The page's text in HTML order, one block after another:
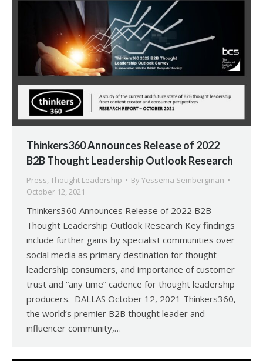
Thinkers360 Announces Release of 2022
B2B Thought Leadership Outlook Research
Press, Thought Leadership By Yessenia Sembergman
October 12, 2021
Thinkers360 Announces Release of 2022 B2B
Thought Leadership Outlook Research Key findings
include further gains by specialist communities over
social media as primary destination for thought
leadership consumers, and importance of customer
trust and “any time” cadence for thought leadership
producers. DALLAS October 12, 2021 Thinkers360,
the world’s premier B2B thought leader and
influencer community,…